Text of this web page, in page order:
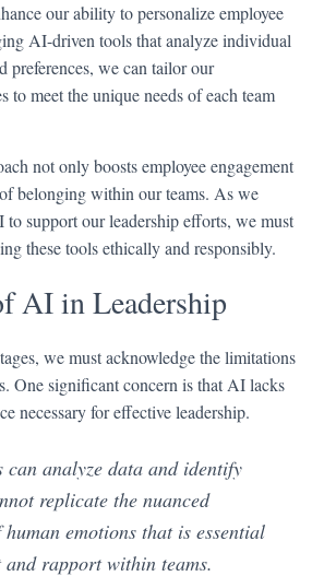
our ability to personalize employee
AI-driven tools that analyze individual
preferences, we can tailor our
to meet the unique needs of each team
not only boosts employee engagement
belonging within our teams. As we
to support our leadership efforts, we must
these tools ethically and responsibly.
AI in Leadership
we must acknowledge the limitations
One significant concern is that AI lacks
necessary for effective leadership.
analyze data and identify
replicate the nuanced
emotions that is essential
rapport within teams.